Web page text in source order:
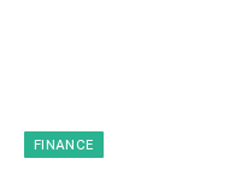
FINANCE